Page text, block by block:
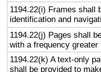
1194.22(i) Frames shall
identification and
1194.22(j) Pages shall
with a frequency
1194.22(k) A text-only
shall be provided to